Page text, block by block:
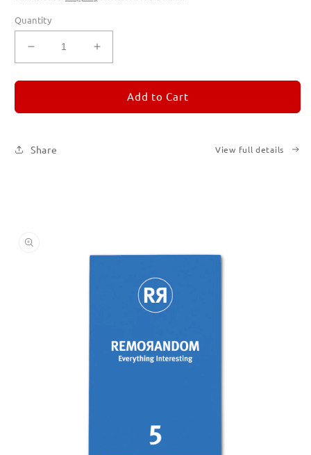
Quantity
Decrease
quantity
for
Subscription
Books
Increase
quantity
for
REMORANDOM
Subscription
Add to Cart
Share View full details